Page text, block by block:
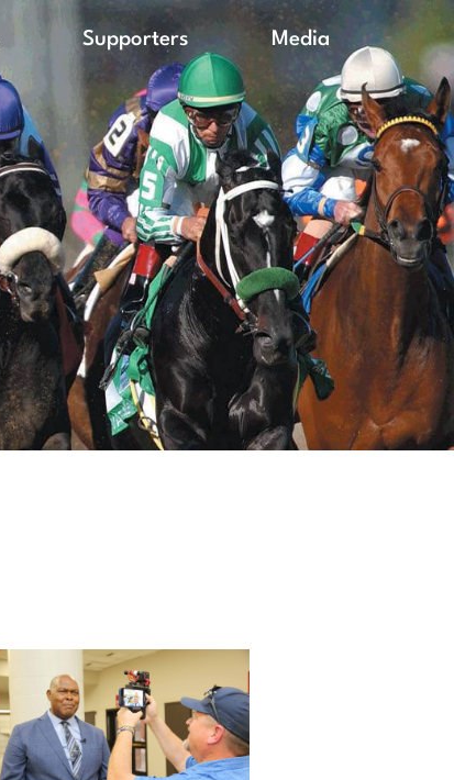
Supporters Media